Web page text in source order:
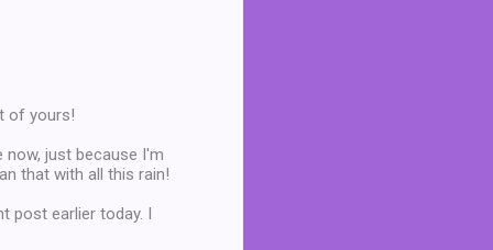
of yours!
just because I'm
that with all this rain!
post earlier today. I